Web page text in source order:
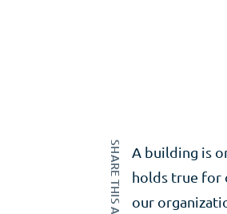
A building is
holds true for
our